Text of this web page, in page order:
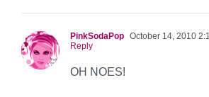
PinkSodaPop October 14, 2010
Reply
OH NOES!